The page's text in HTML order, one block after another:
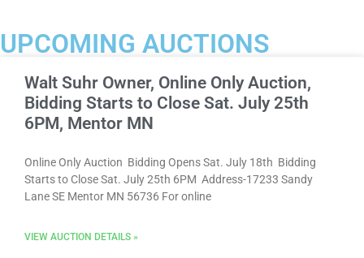
UPCOMING AUCTIONS
Walt Suhr Owner, Online Only Auction,
Bidding Starts to Close Sat. July 25th
6PM, Mentor MN
Online Only Auction Bidding Opens Sat. July 18th Bidding
Starts to Close Sat. July 25th 6PM Address-17233 Sandy
Lane SE Mentor MN 56736 For online
VIEW AUCTION DETAILS »